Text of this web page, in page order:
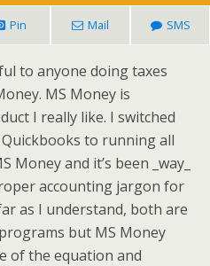
Pin Mail SMS
to anyone doing taxes
MS Money is
I really like. I switched
to running all
and it’s been _way_
accounting jargon for
as I understand, both are
but MS Money
of the equation and